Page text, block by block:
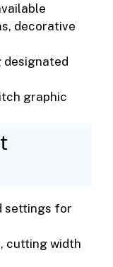
decorative
designated
graphic
settings for
cutting width